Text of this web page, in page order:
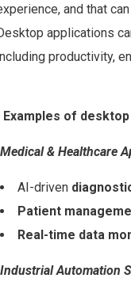
and that
applications
productivity,
Examples of
Medical & Healthcare
AI-driven
Patient
Real-time data
Industrial Automation